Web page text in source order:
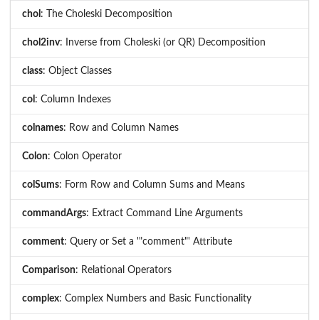
chol : The Choleski Decomposition
chol2inv: Inverse from Choleski (or QR) Decomposition
class: Object Classes
col : Column Indexes
colnames: Row and Column Names
Colon: Colon Operator
colSums: Form Row and Column Sums and Means
commandArgs: Extract Command Line Arguments
comment: Query or Set a '"comment"' Attribute
Comparison: Relational Operators
complex: Complex Numbers and Basic Functionality